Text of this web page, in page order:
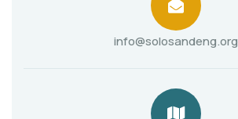
info@solosandeng.org